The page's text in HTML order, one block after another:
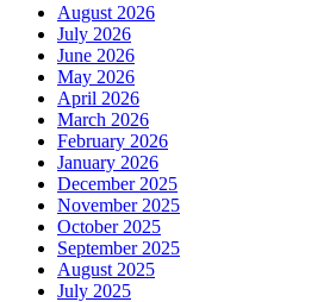
August 2026
July 2026
June 2026
May 2026
April 2026
March 2026
February 2026
January 2026
December 2025
November 2025
October 2025
September 2025
August 2025
July 2025